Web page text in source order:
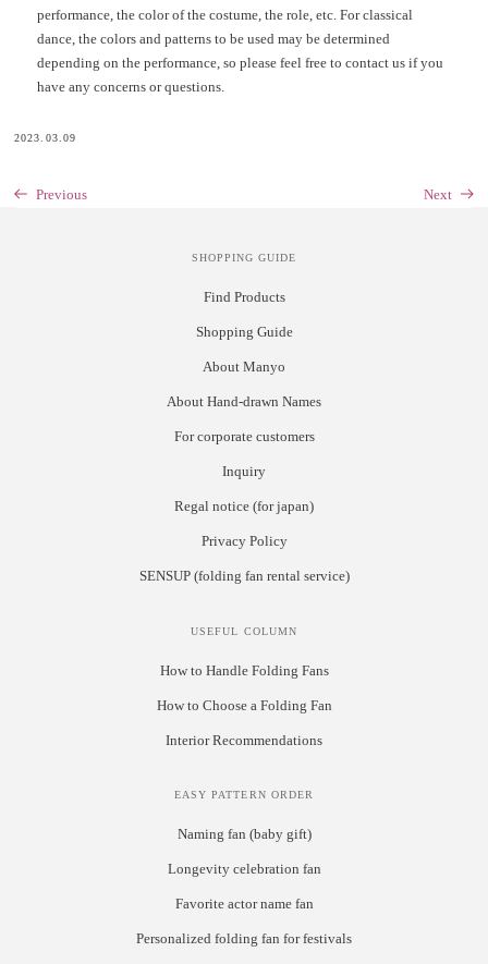
performance, the color of the costume, the role, etc. For classical
dance, the colors and patterns to be used may be determined
depending on the performance, so please feel free to contact us if you
have any concerns or questions.
2023.03.09
Previous Next
SHOPPING GUIDE
Find Products
Shopping Guide
About Manyo
About Hand-drawn Names
For corporate customers
Inquiry
Regal notice (for japan)
Privacy Policy
SENSUP (folding fan rental service)
USEFUL COLUMN
How to Handle Folding Fans
How to Choose a Folding Fan
Interior Recommendations
EASY PATTERN ORDER
Naming fan (baby gift)
Longevity celebration fan
Favorite actor name fan
Personalized folding fan for festivals